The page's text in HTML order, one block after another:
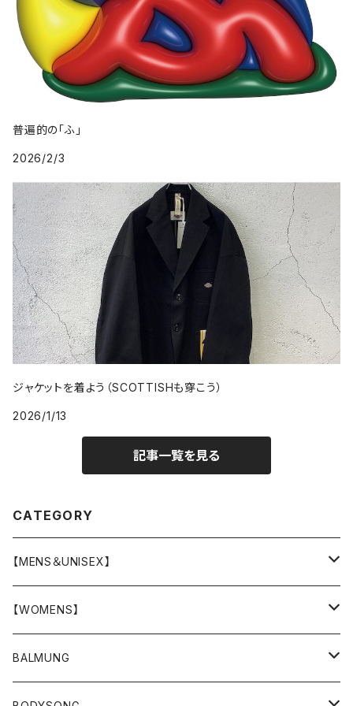
普遍的の「ふ」
2026/2/3
ジャケットを着よう（SCOTTISHも穿こう）
2026/1/13
記事一覧を見る
CATEGORY
【MENS＆UNISEX】
OUTER(COAT,JACKET,BLOUSON)
TOPS
T-SHIRT
【WOMENS】
OUTER
BALMUNG